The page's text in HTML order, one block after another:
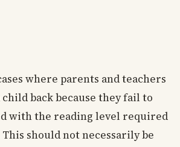
where parents and teachers
back because they fail to
with the reading level required
should not necessarily be